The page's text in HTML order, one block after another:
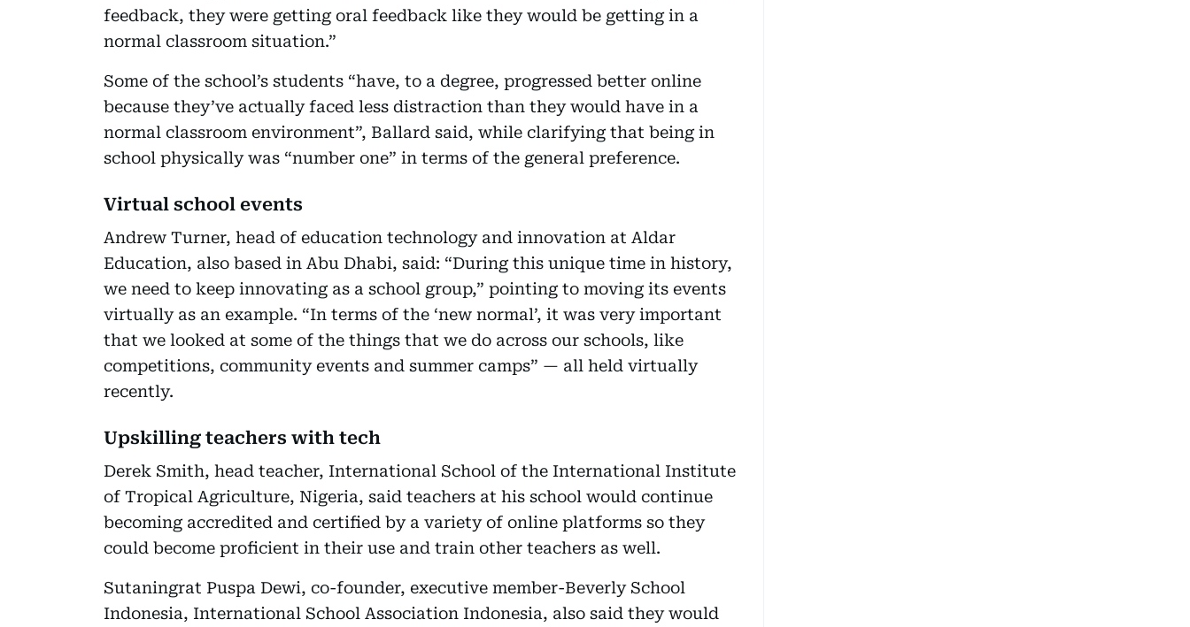
feedback, they were getting oral feedback like they would be getting in a
normal classroom situation.”
Some of the school’s students “have, to a degree, progressed better online
because they’ve actually faced less distraction than they would have in a
normal classroom environment”, Ballard said, while clarifying that being in
school physically was “number one” in terms of the general preference.
Virtual school events
Andrew Turner, head of education technology and innovation at Aldar
Education, also based in Abu Dhabi, said: “During this unique time in history,
we need to keep innovating as a school group,” pointing to moving its events
virtually as an example. “In terms of the ‘new normal’, it was very important
that we looked at some of the things that we do across our schools, like
competitions, community events and summer camps” — all held virtually
recently.
Upskilling teachers with tech
Derek Smith, head teacher, International School of the International Institute
of Tropical Agriculture, Nigeria, said teachers at his school would continue
becoming accredited and certified by a variety of online platforms so they
could become proficient in their use and train other teachers as well.
Sutaningrat Puspa Dewi, co-founder, executive member-Beverly School
Indonesia, International School Association Indonesia, also said they would